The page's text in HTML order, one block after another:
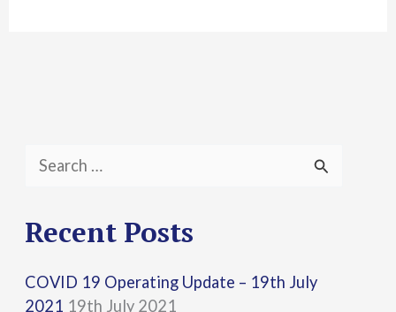
a
c
Recent Posts
COVID 19 Operating Update – 19th July
2021 19th July 2021